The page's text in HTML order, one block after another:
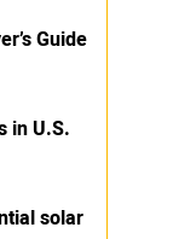
Guide
in U.S.
solar